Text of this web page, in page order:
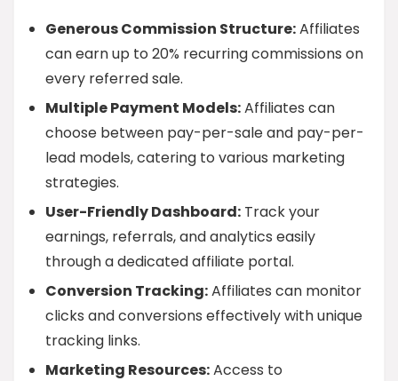
Generous Commission Structure:Affiliates
can earn up to 20% recurring commissions on
every referred sale.
Multiple Payment Models:Affiliates can
choose between pay-per-sale and pay-per-
lead models, catering to various marketing
strategies.
User-Friendly Dashboard: Track your
earnings, referrals, and analytics easily
through a dedicated affiliate portal.
Conversion Tracking:Affiliates can monitor
clicks and conversions effectively with unique
tracking links.
Marketing Resources:Access to